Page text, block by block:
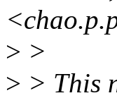
> >
> > This